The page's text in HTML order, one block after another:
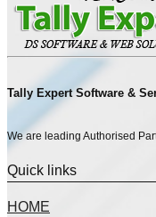
Tally Expert Software &
We are leading Authorised
Quick links
HOME